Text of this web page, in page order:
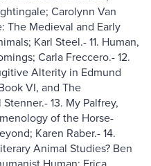
Carolynn Van
The Medieval and Early
Karl Steel.- 11. Human,
Carla Freccero.- 12.
Alterity in Edmund
VI, and The
13. My Palfrey,
of the Horse-
Karen Raber.- 14.
Animal Studies? Ben